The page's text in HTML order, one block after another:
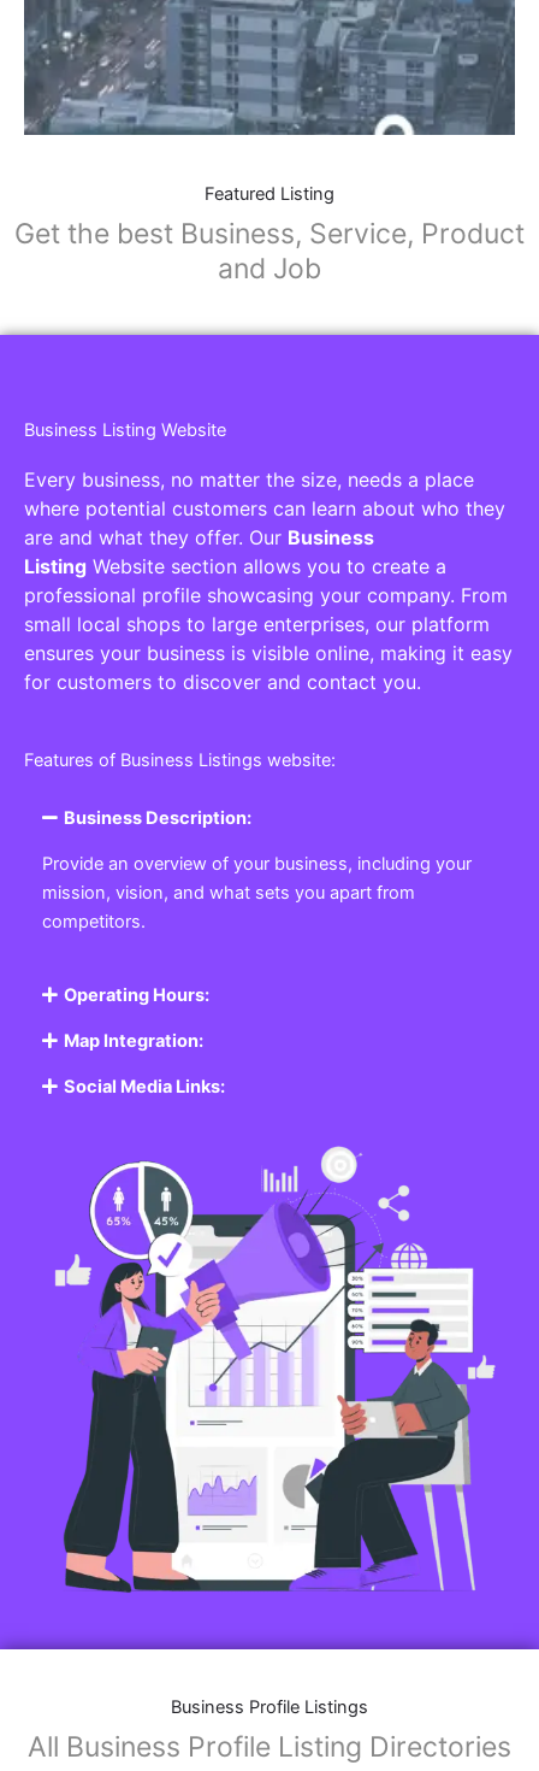
Featured Listing
Get the best Business, Service, Product
and Job
Business Listing Website
Every business, no matter the size, needs a place
where potential customers can learn about who they
are and what they offer. Our Business
Listing Website section allows you to create a
professional profile showcasing your company. From
small local shops to large enterprises, our platform
ensures your business is visible online, making it easy
for customers to discover and contact you.
Features of Business Listings website:
Business Description:
Provide an overview of your business, including your
mission, vision, and what sets you apart from
competitors.
Operating Hours:
Map Integration:
Social Media Links:
Business Profile Listings
All Business Profile Listing Directories